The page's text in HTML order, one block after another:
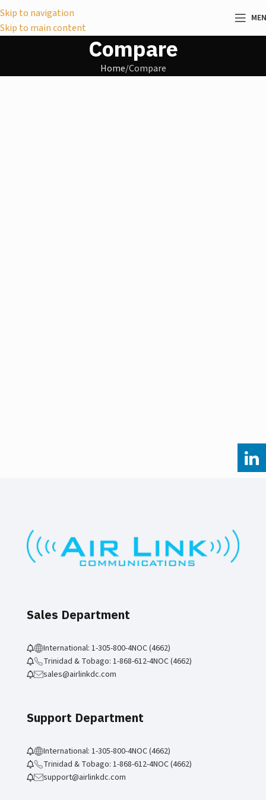
Skip to navigation
Skip to main content
Compare
Home Compare
Sales Department
International: 1-305-800-4NOC (4662)
Trinidad & Tobago: 1-868-612-4NOC (4662)
sales@airlinkdc.com
Support Department
International: 1-305-800-4NOC (4662)
Trinidad & Tobago: 1-868-612-4NOC (4662)
support@airlinkdc.com